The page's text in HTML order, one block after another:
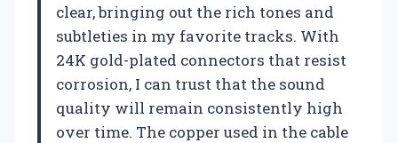
clear, bringing out the rich tones and
subtleties in my favorite tracks. With
24K gold-plated connectors that resist
corrosion, I can trust that the sound
quality will remain consistently high
over time. The copper used in the cable